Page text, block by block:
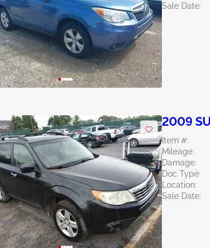
Sale Date:
2009
Item #:
Mileage:
Damage:
Doc Type:
Location:
Sale Date: